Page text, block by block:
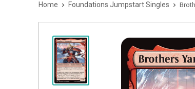
Home Foundations Jumpstart Singles